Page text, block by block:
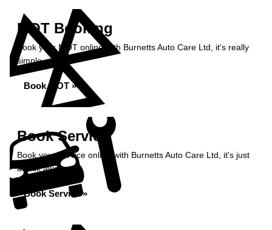
MOT Booking
Book your MOT online with Burnetts Auto Care Ltd, it's really
simple...
Book MOT »
Book Service
Book your service online with Burnetts Auto Care Ltd, it's just
a click away...
Book Service »